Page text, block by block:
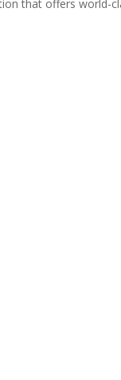
that offers world-